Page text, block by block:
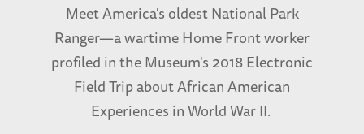
Meet America's oldest National Park
Ranger—a wartime Home Front worker
profiled in the Museum's 2018 Electronic
Field Trip about African American
Experiences in World War II.